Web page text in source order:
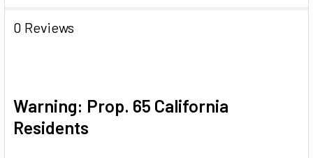
0 Reviews
Warning: Prop. 65 California
Residents